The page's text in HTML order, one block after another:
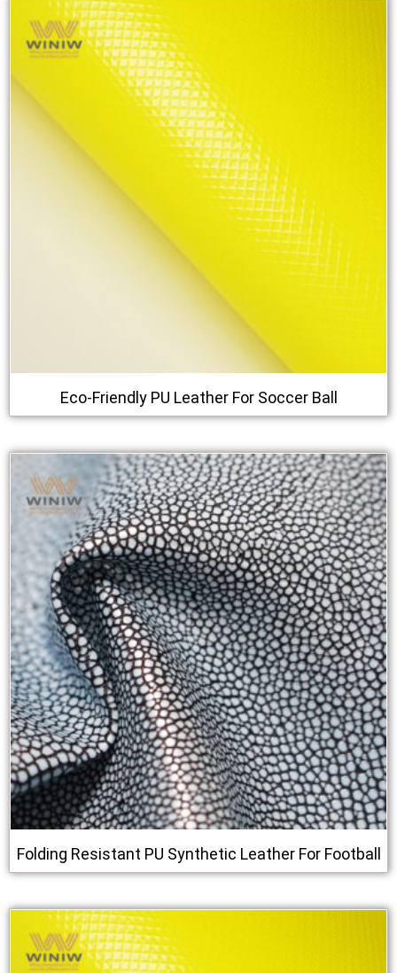
Eco-Friendly PU Leather For Soccer Ball
Folding Resistant PU Synthetic Leather For Football